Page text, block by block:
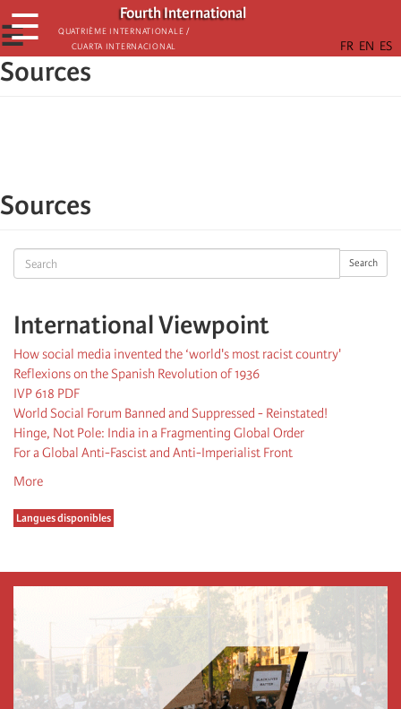
Skip
to
main
content
Fourth International
Quatrième internationale /
Cuarta Internacional
☰
☰
Search Search
International Viewpoint
How social media invented the ‘world's most racist country'
Reflexions on the Spanish Revolution of 1936
IVP 618 PDF
World Social Forum Banned and Suppressed - Reinstated!
Hinge, Not Pole: India in a Fragmenting Global Order
For a Global Anti-Fascist and Anti-Imperialist Front
More
Langues disponibles
Sources
Sources